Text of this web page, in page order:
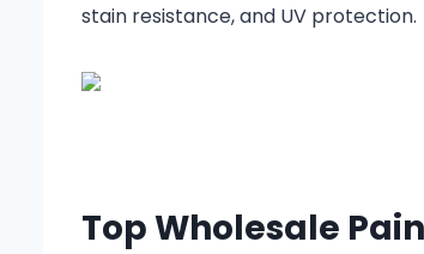
stain resistance, and UV protection.
Top Wholesale